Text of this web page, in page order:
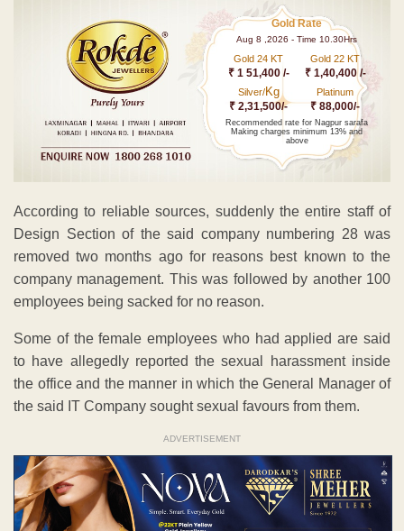
Gold Rate
Aug 8 ,2026 - Time 10.30Hrs
Gold 24 KT
₹ 1 51,400 /-
Gold 22 KT
₹ 1,40,400 /-
Silver/Kg
₹ 2,31,500/-
Platinum
₹ 88,000/-
Recommended rate for Nagpur sarafa
Making charges minimum 13% and
above
According to reliable sources, suddenly the entire staff of
Design Section of the said company numbering 28 was
removed two months ago for reasons best known to the
company management. This was followed by another 100
employees being sacked for no reason.
Some of the female employees who had applied are said
to have allegedly reported the sexual harassment inside
the office and the manner in which the General Manager of
the said IT Company sought sexual favours from them.
ADVERTISEMENT